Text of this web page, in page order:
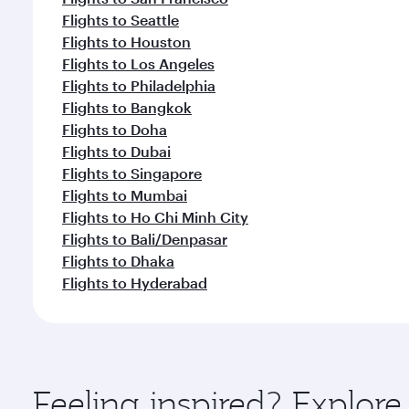
Flights to Seattle
Flights to Houston
Flights to Los Angeles
Flights to Philadelphia
Flights to Bangkok
Flights to Doha
Flights to Dubai
Flights to Singapore
Flights to Mumbai
Flights to Ho Chi Minh City
Flights to Bali/Denpasar
Flights to Dhaka
Flights to Hyderabad